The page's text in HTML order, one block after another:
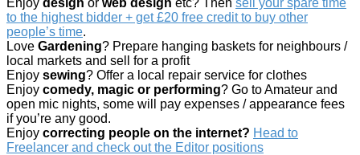
to the highest bidder + get £20 free credit to buy other
people’s time.
Love Gardening? Prepare hanging baskets for neighbours /
local markets and sell for a profit
Enjoy sewing? Offer a local repair service for clothes
Enjoy comedy, magic or performing? Go to Amateur and
open mic nights, some will pay expenses / appearance fees
if you’re any good.
Enjoy correcting people on the internet? Head to
Freelancer and check out the Editor positions